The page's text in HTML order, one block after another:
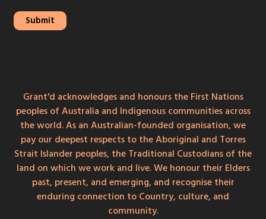
Grant'd acknowledges and honours the First Nations
peoples of Australia and Indigenous communities across
the world. As an Australian-founded organisation, we
pay our deepest respects to the Aboriginal and Torres
Strait Islander peoples, the Traditional Custodians of the
land on which we work and live. We honour their Elders
past, present, and emerging, and recognise their
enduring connection to Country, culture, and
community.